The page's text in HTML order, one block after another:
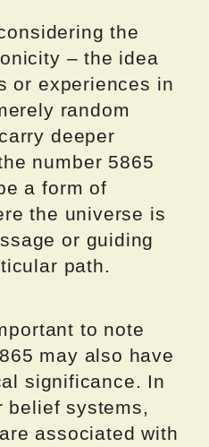
the
– the idea
or experiences in
random
deeper
number 5865
a form of
the universe is
or guiding
path.
to note
may also have
significance. In
belief systems,
associated with